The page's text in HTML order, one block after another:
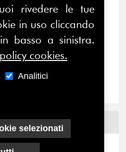
pausa estiva,
dopo la
la...
Facebook
rivedere le tue
in uso cliccando
basso a sinistra.
cookies.
Analitici
selezionati